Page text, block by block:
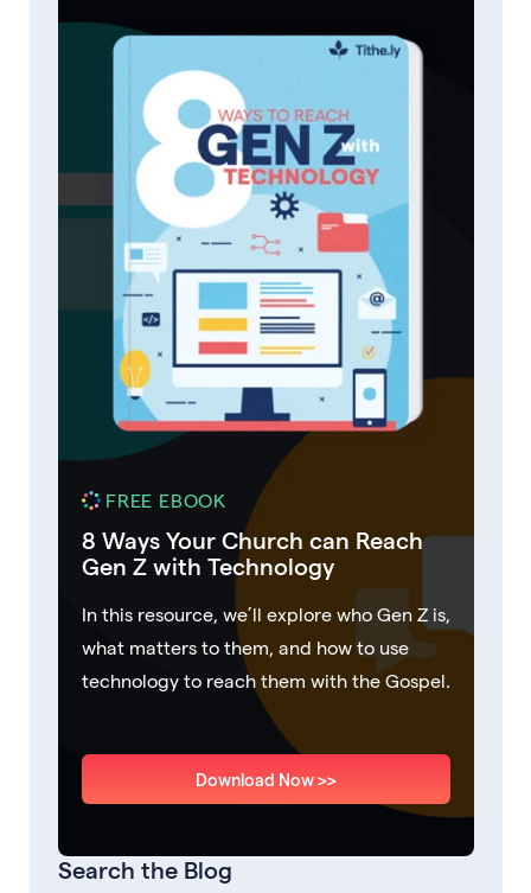
FREE EBOOK
8 Ways Your Church can Reach
Gen Z with Technology
In this resource, we’ll explore who Gen Z is,
what matters to them, and how to use
technology to reach them with the Gospel.
Download Now >>
Search the Blog